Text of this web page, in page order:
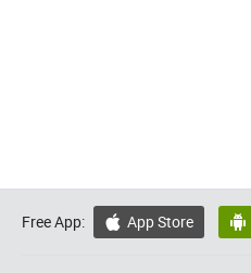
Free App:  App Store 